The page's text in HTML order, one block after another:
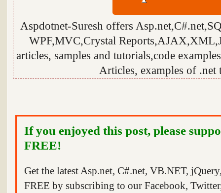
Aspdotnet-Suresh offers
WPF,MVC,Crystal
articles, samples and tutorials,code
Articles, examples of .net
If you enjoyed this post, please
FREE!
Get the latest Asp.net, C#.net, VB.NET,
FREE by subscribing to our Facebook,